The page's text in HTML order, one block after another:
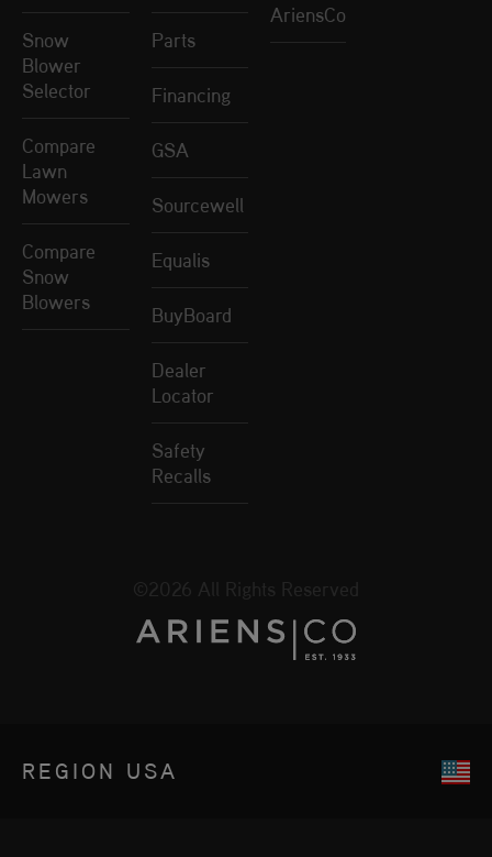
Snow
Blower
Selector
Compare
Lawn
Mowers
Compare
Snow
Blowers
Parts
Financing
GSA
Sourcewell
Equalis
BuyBoard
Dealer
Locator
Safety
Recalls
AriensCo
REGION USA
©2026 All Rights Reserved